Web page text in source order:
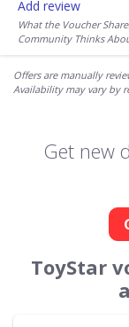
Add review
What the Voucher
Community Thinks
Offers are manually
Availability may vary by
Get new
ToyStar